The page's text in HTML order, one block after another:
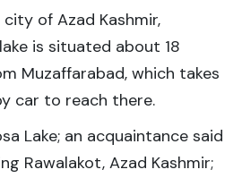
of Azad Kashmir,
is situated about 18
Muzaffarabad, which takes
car to reach there.
Lake; an acquaintance said
Rawalakot, Azad Kashmir;